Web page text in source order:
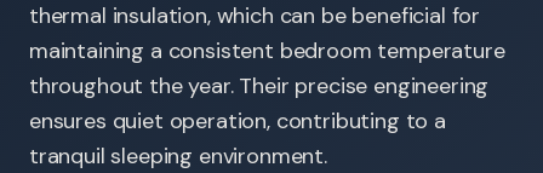
thermal insulation, which can be beneficial for
maintaining a consistent bedroom temperature
throughout the year. Their precise engineering
ensures quiet operation, contributing to a
tranquil sleeping environment.